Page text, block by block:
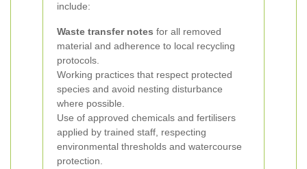
include:
Waste transfer notes for all removed
material and adherence to local recycling
protocols.
Working practices that respect protected
species and avoid nesting disturbance
where possible.
Use of approved chemicals and fertilisers
applied by trained staff, respecting
environmental thresholds and watercourse
protection.